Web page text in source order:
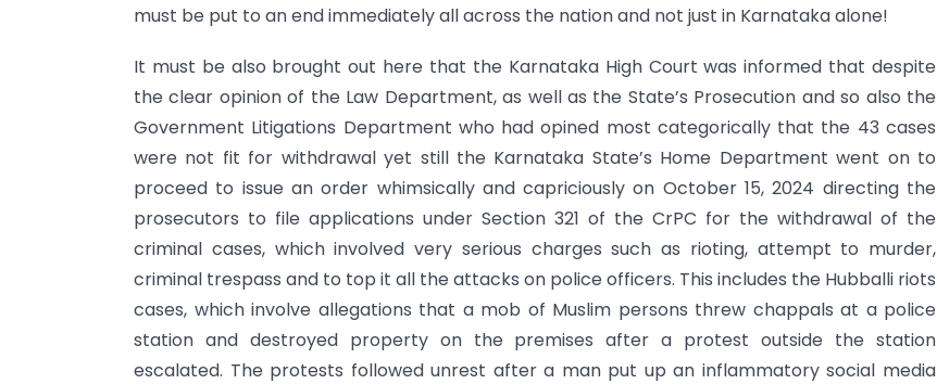
must be put to an end immediately all across the nation and not just in Karnataka alone!
It must be also brought out here that the Karnataka High Court was informed that despite
the clear opinion of the Law Department, as well as the State’s Prosecution and so also the
Government Litigations Department who had opined most categorically that the 43 cases
were not fit for withdrawal yet still the Karnataka State’s Home Department went on to
proceed to issue an order whimsically and capriciously on October 15, 2024 directing the
prosecutors to file applications under Section 321 of the CrPC for the withdrawal of the
criminal cases, which involved very serious charges such as rioting, attempt to murder,
criminal trespass and to top it all the attacks on police officers. This includes the Hubballi riots
cases, which involve allegations that a mob of Muslim persons threw chappals at a police
station and destroyed property on the premises after a protest outside the station
escalated. The protests followed unrest after a man put up an inflammatory social media